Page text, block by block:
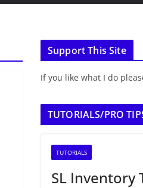
Support This Site
If you like what I do
TUTORIALS/PRO
TUTORIALS
SL Inventory